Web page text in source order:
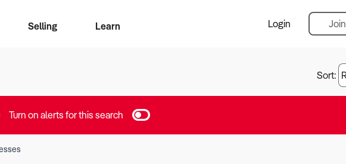
alerts
Selling
Learn
Login Join
Sort:
Turn on alerts for this search